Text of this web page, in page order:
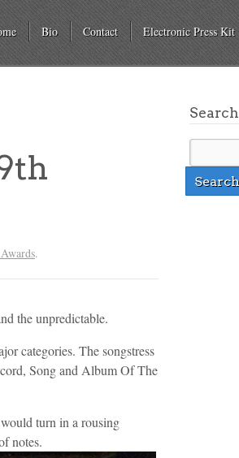
Bio Contact Electronic Press Kit
.
the unpredictable.
categories. The songstress
Song and Album Of The
turn in a rousing
notes.
Search